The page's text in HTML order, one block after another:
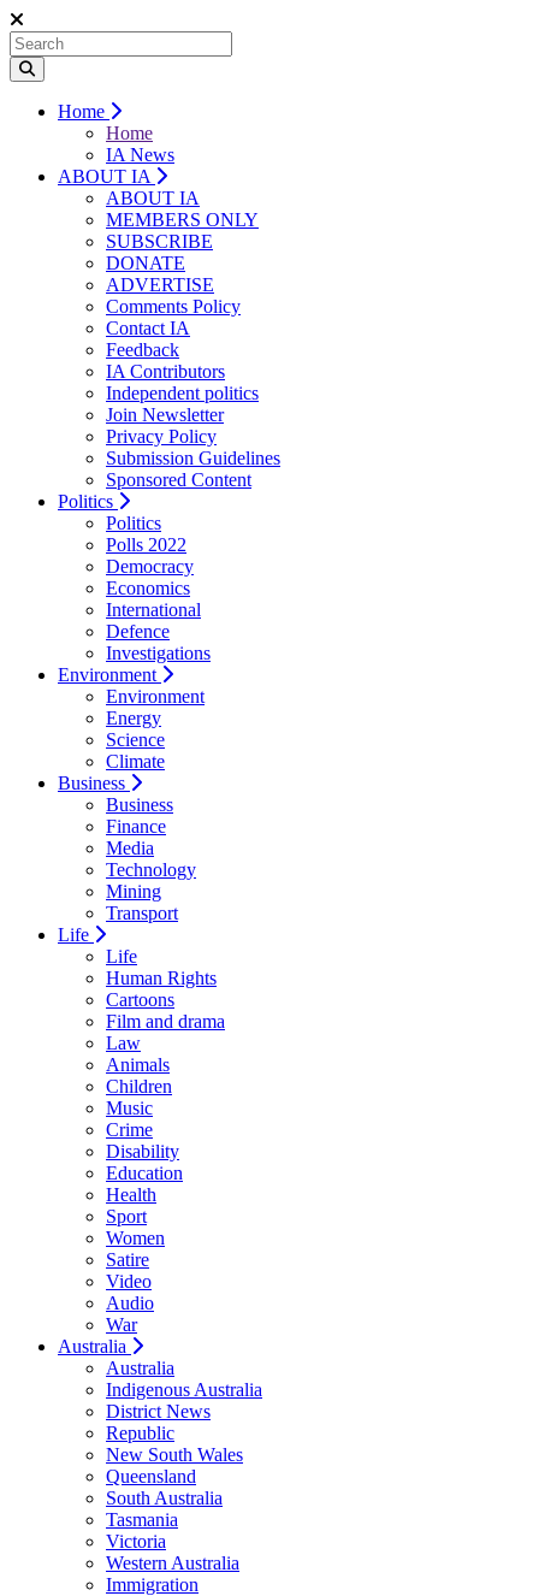
Home
Home
IA News
ABOUT IA
ABOUT IA
MEMBERS ONLY
SUBSCRIBE
DONATE
ADVERTISE
Comments Policy
Contact IA
Feedback
IA Contributors
Independent politics
Join Newsletter
Privacy Policy
Submission Guidelines
Sponsored Content
Politics
Politics
Polls 2022
Democracy
Economics
International
Defence
Investigations
Environment
Environment
Energy
Science
Climate
Business
Business
Finance
Media
Technology
Mining
Transport
Life
Life
Human Rights
Cartoons
Film and drama
Law
Animals
Children
Music
Crime
Disability
Education
Health
Sport
Women
Satire
Video
Audio
War
Australia
Australia
Indigenous Australia
District News
Republic
New South Wales
Queensland
South Australia
Tasmania
Victoria
Western Australia
Immigration